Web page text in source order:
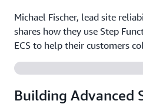
Michael Fischer, lead site
shares how they use Step
ECS to help their customers
Building Advanced